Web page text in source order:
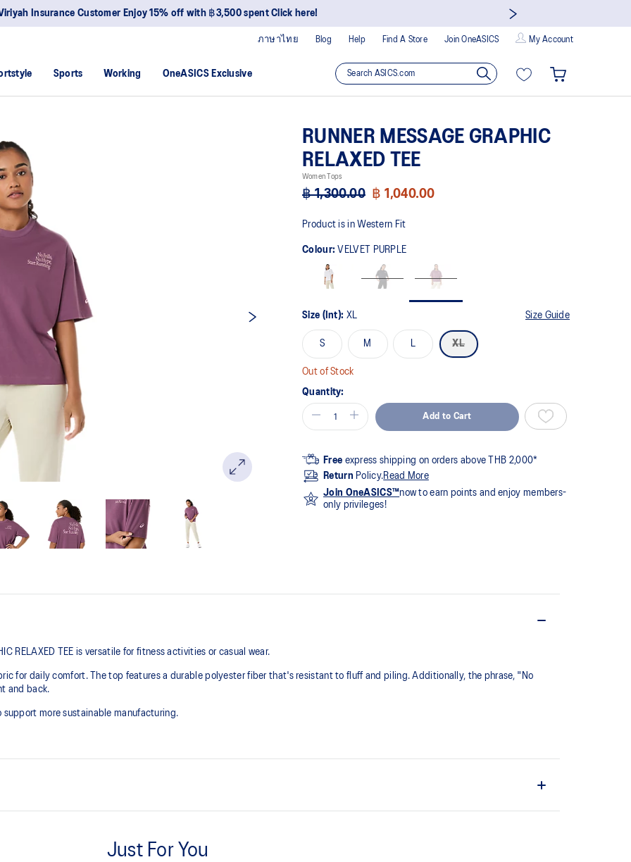
Insurance Customer Enjoy 15% off with ฿3,500 spent Click here!
Blog Help Find A Store Join OneASICS My Account
ภาษาไทย
Sports Working OneASICS Exclusive
RUNNER MESSAGE GRAPHIC
RELAXED TEE
Women Tops
฿ 1,300.00 ฿ 1,040.00
Product is in Western Fit
Colour:VELVET PURPLE
Size (Int): XL Size Guide
S M XL
Out of Stock
Quantity:
Add to Cart
Free express shipping on orders above THB 2,000*
Return Policy.Read More
Join OneASICS™now to earn points and enjoy members-
only privileges!
RELAXED TEE is versatile for fitness activities or casual wear.
for daily comfort. The top features a durable polyester fiber that's resistant to fluff and piling. Additionally, the phrase, "No
and back.
more sustainable manufacturing.
Relaxed fit.
Just For You